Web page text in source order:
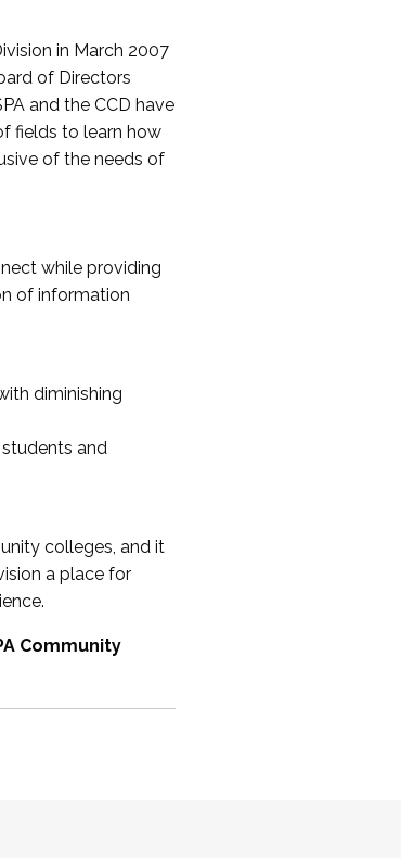
in March 2007
of Directors
and the CCD have
fields to learn how
of the needs of
while providing
of information
diminishing
and
colleges, and it
a place for
Community